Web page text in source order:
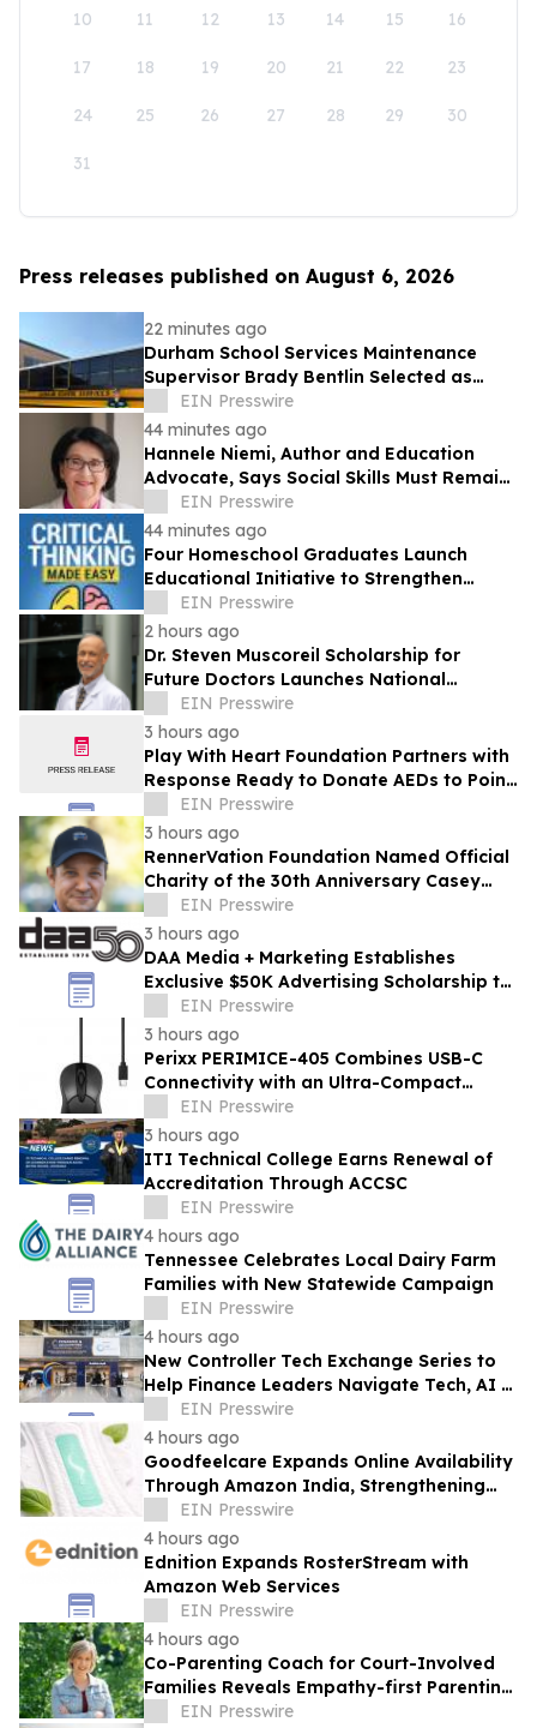
10 11 12 13 14 15 16
17 18 19 20 21 22 23
24 25 26 27 28 29 30
31
Press releases published on August 6, 2026
22 minutes ago
Durham School Services Maintenance
Supervisor Brady Bentlin Selected as
School Transportation News Garage Star
Finalist
EIN Presswire
44 minutes ago
Hannele Niemi, Author and Education
Advocate, Says Social Skills Must Remain
at the Heart of Learning in the AI Era
EIN Presswire
44 minutes ago
Four Homeschool Graduates Launch
Educational Initiative to Strengthen
Critical Thinking Across Generations
EIN Presswire
2 hours ago
Dr. Steven Muscoreil Scholarship for
Future Doctors Launches National
Opportunity for Aspiring Physicians
EIN Presswire
3 hours ago
Play With Heart Foundation Partners with
Response Ready to Donate AEDs to Point
Break Volleyball Club
EIN Presswire
3 hours ago
RennerVation Foundation Named Official
Charity of the 30th Anniversary Casey
Folks Vegas to Reno
EIN Presswire
3 hours ago
DAA Media + Marketing Establishes
Exclusive $50K Advertising Scholarship to
Louisiana State University
EIN Presswire
3 hours ago
Perixx PERIMICE-405 Combines USB-C
Connectivity with an Ultra-Compact
Travel Design
EIN Presswire
3 hours ago
ITI Technical College Earns Renewal of
Accreditation Through ACCSC
EIN Presswire
4 hours ago
Tennessee Celebrates Local Dairy Farm
Families with New Statewide Campaign
EIN Presswire
4 hours ago
New Controller Tech Exchange Series to
Help Finance Leaders Navigate Tech, AI &
the Future of the Controller Function
EIN Presswire
4 hours ago
Goodfeelcare Expands Online Availability
Through Amazon India, Strengthening
Access to Premium Feminine Hygiene
Products
EIN Presswire
4 hours ago
Ednition Expands RosterStream with
Amazon Web Services
EIN Presswire
4 hours ago
Co-Parenting Coach for Court-Involved
Families Reveals Empathy-first Parenting
Time Approach Even in High Conflict
EIN Presswire